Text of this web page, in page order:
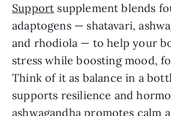
Support supplement blends
adaptogens — shatavari,
and rhodiola — to help your
stress while boosting mood,
Think of it as balance in a
supports resilience and
ashwagandha promotes calm